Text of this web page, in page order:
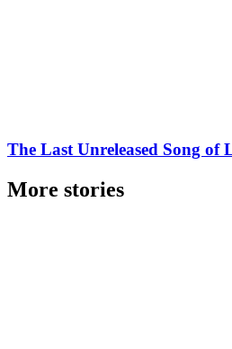
The Last Unreleased Song of
More stories